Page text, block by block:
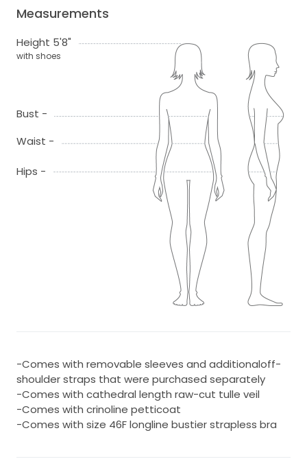
Measurements
Height 5'8"
with shoes
Bust -
Waist -
Hips -
-Comes with removable sleeves and additionaloff-
shoulder straps that were purchased separately
-Comes with cathedral length raw-cut tulle veil
-Comes with crinoline petticoat
-Comes with size 46F longline bustier strapless bra